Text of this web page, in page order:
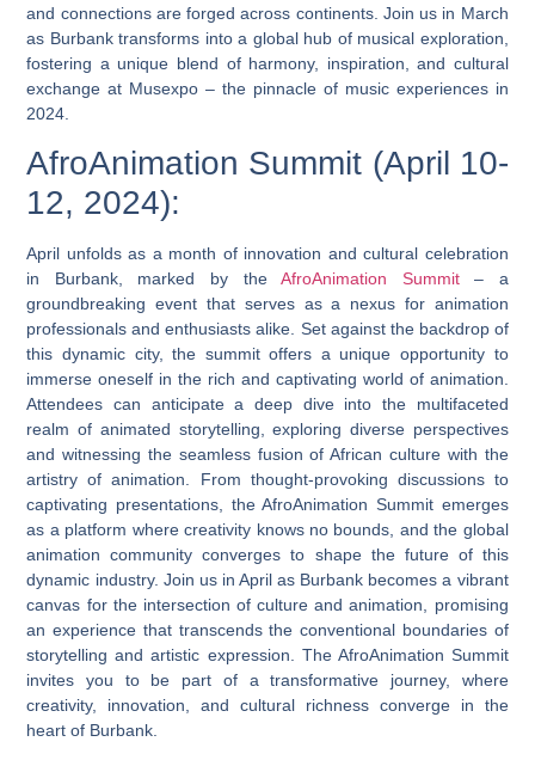
and connections are forged across continents. Join us in March
as Burbank transforms into a global hub of musical exploration,
fostering a unique blend of harmony, inspiration, and cultural
exchange at Musexpo – the pinnacle of music experiences in
2024.
AfroAnimation Summit (April 10-
12, 2024):
April unfolds as a month of innovation and cultural celebration
in Burbank, marked by theAfroAnimation Summit– a
groundbreaking event that serves as a nexus for animation
professionals and enthusiasts alike. Set against the backdrop of
this dynamic city, the summit offers a unique opportunity to
immerse oneself in the rich and captivating world of animation.
Attendees can anticipate a deep dive into the multifaceted
realm of animated storytelling, exploring diverse perspectives
and witnessing the seamless fusion of African culture with the
artistry of animation. From thought-provoking discussions to
captivating presentations, the AfroAnimation Summit emerges
as a platform where creativity knows no bounds, and the global
animation community converges to shape the future of this
dynamic industry. Join us in April as Burbank becomes a vibrant
canvas for the intersection of culture and animation, promising
an experience that transcends the conventional boundaries of
storytelling and artistic expression. The AfroAnimation Summit
invites you to be part of a transformative journey, where
creativity, innovation, and cultural richness converge in the
heart of Burbank.